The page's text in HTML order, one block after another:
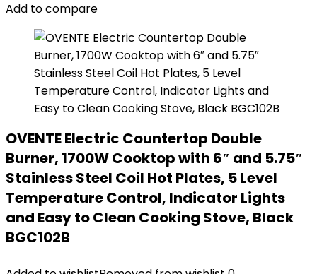
Add to compare
OVENTE Electric Countertop Double
Burner, 1700W Cooktop with 6″ and 5.75″
Stainless Steel Coil Hot Plates, 5 Level
Temperature Control, Indicator Lights
and Easy to Clean Cooking Stove, Black
BGC102B